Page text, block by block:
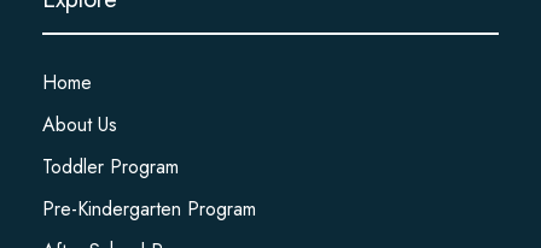
Home
About Us
Toddler Program
Pre-Kindergarten Program